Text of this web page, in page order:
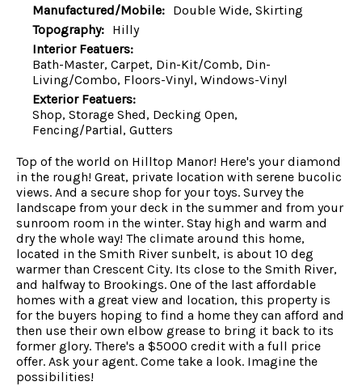
Manufactured/Mobile: Double Wide, Skirting
Topography: Hilly
Interior Featuers:
Bath-Master, Carpet, Din-Kit/Comb, Din-
Living/Combo, Floors-Vinyl, Windows-Vinyl
Exterior Featuers:
Shop, Storage Shed, Decking Open,
Fencing/Partial, Gutters
Top of the world on Hilltop Manor! Here's your diamond
in the rough! Great, private location with serene bucolic
views. And a secure shop for your toys. Survey the
landscape from your deck in the summer and from your
sunroom room in the winter. Stay high and warm and
dry the whole way! The climate around this home,
located in the Smith River sunbelt, is about 10 deg
warmer than Crescent City. Its close to the Smith River,
and halfway to Brookings. One of the last affordable
homes with a great view and location, this property is
for the buyers hoping to find a home they can afford and
then use their own elbow grease to bring it back to its
former glory. There's a $5000 credit with a full price
offer. Ask your agent. Come take a look. Imagine the
possibilities!